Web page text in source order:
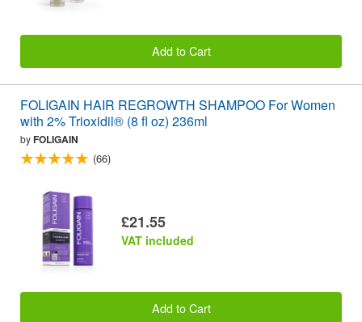
Add to Cart
FOLIGAIN HAIR REGROWTH SHAMPOO For Women
with 2% Trioxidil® (8 fl oz) 236ml
byFOLIGAIN
(66)
£21.55
VAT included
Add to Cart